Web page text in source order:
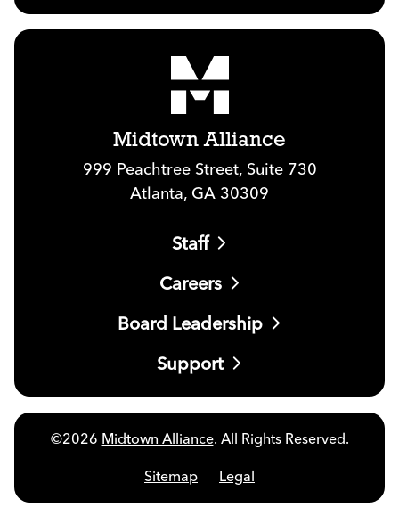
Midtown Alliance
999 Peachtree Street, Suite 730
Atlanta, GA 30309
Staff
Careers
Board Leadership
Support
©2026 Midtown Alliance. All Rights Reserved.
Sitemap Legal